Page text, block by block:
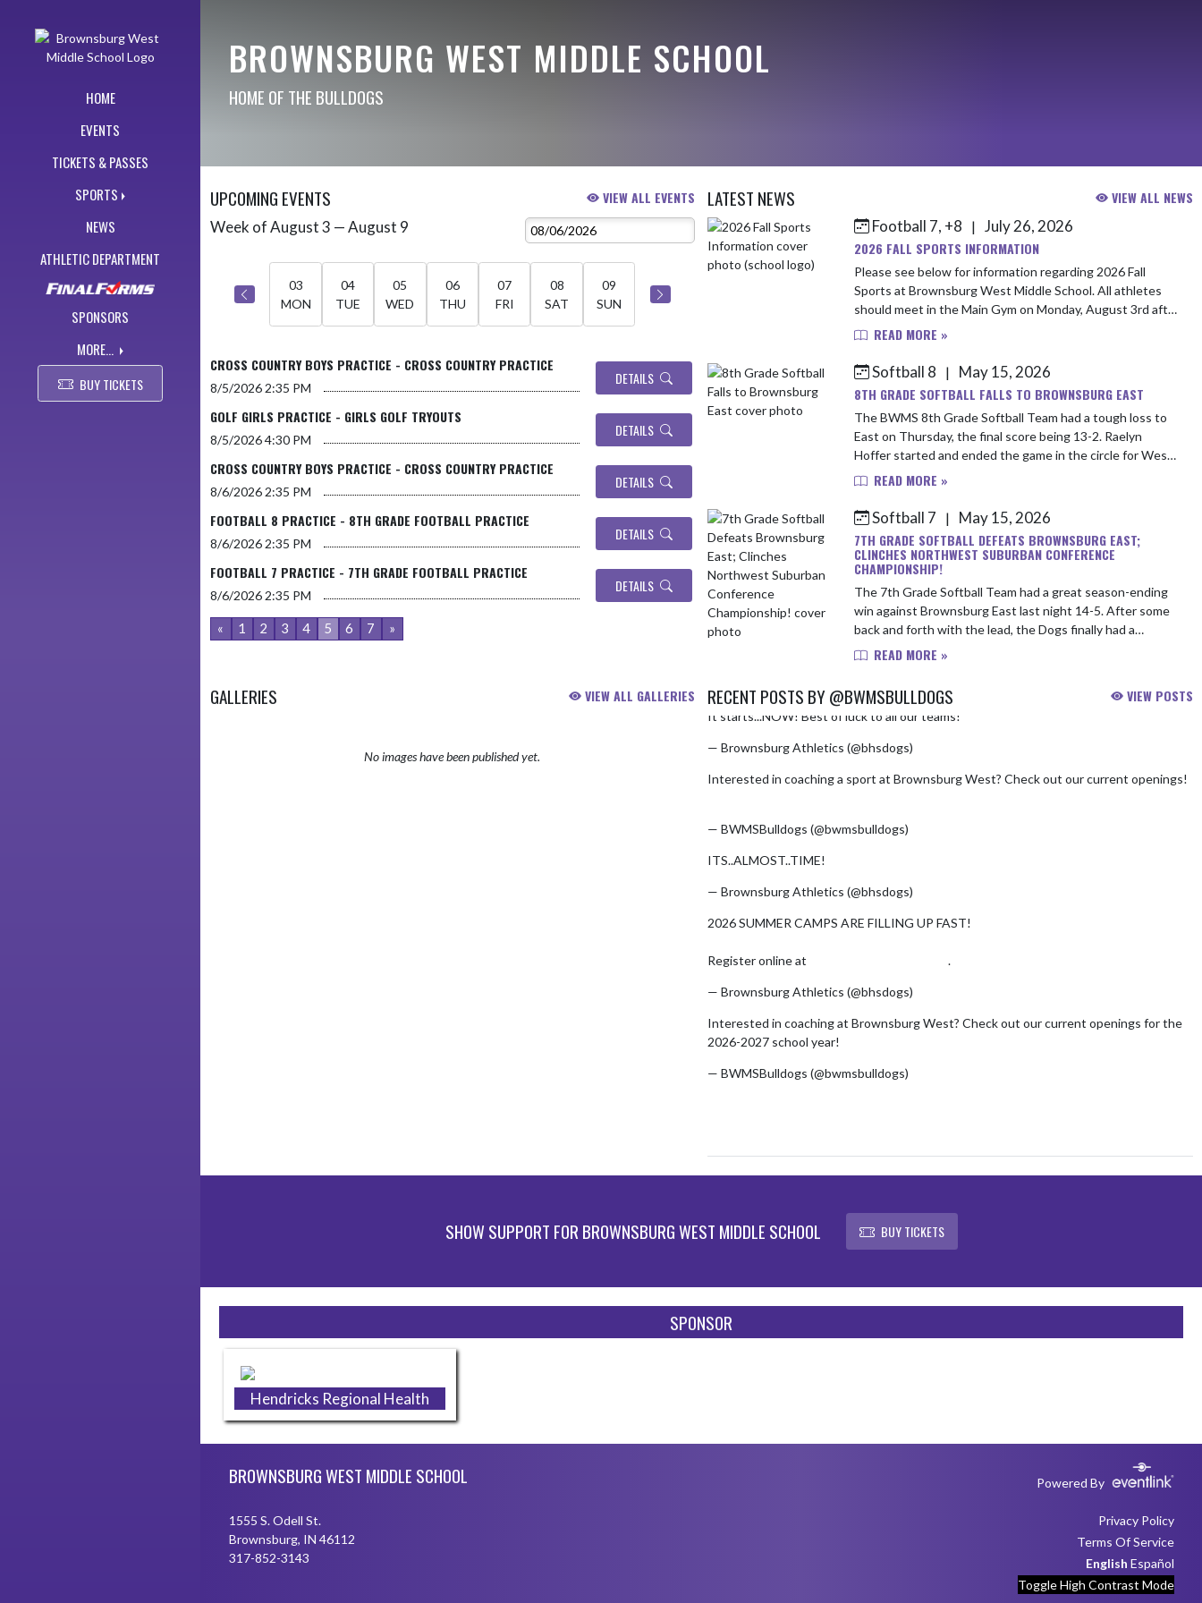
HOME
EVENTS
TICKETS & PASSES
SPORTS
NEWS
ATHLETIC DEPARTMENT
SPONSORS
MORE...
BUY TICKETS
BROWNSBURG WEST MIDDLE SCHOOL
HOME OF THE BULLDOGS
UPCOMING EVENTS VIEW ALL EVENTS
Skip Events
Week of August 3 — August 9
03
MON
04
TUE
05
WED
06
THU
07
FRI
08
SAT
09
SUN
CROSS COUNTRY BOYS PRACTICE - CROSS COUNTRY PRACTICE
8/5/2026 2:35 PM
DETAILS
GOLF GIRLS PRACTICE - GIRLS GOLF TRYOUTS
8/5/2026 4:30 PM
DETAILS
CROSS COUNTRY BOYS PRACTICE - CROSS COUNTRY PRACTICE
8/6/2026 2:35 PM
DETAILS
FOOTBALL 8 PRACTICE - 8TH GRADE FOOTBALL PRACTICE
8/6/2026 2:35 PM
DETAILS
FOOTBALL 7 PRACTICE - 7TH GRADE FOOTBALL PRACTICE
8/6/2026 2:35 PM
DETAILS
« 1 2 3 4 5 6 7 »
LATEST NEWS VIEW ALL NEWS
Skip News Football 7, +8 | July 26, 2026
2026 FALL SPORTS INFORMATION
Please see below for information regarding 2026 Fall
Sports at Brownsburg West Middle School. All athletes
should meet in the Main Gym on Monday, August 3rd after
school to ensure all paperwork and...
READ MORE »
Softball 8
|
May 15, 2026
8TH GRADE SOFTBALL FALLS TO BROWNSBURG EAST
The BWMS 8th Grade Softball Team had a tough loss to
East on Thursday, the final score being 13-2. Raelyn
Hoffer started and ended the game in the circle for West -
striking out two. Emma Staley wa...
READ MORE »
Softball 7
|
May 15, 2026
7TH GRADE SOFTBALL DEFEATS BROWNSBURG EAST;
CLINCHES NORTHWEST SUBURBAN CONFERENCE
CHAMPIONSHIP!
The 7th Grade Softball Team had a great season-ending
win against Brownsburg East last night 14-5. After some
back and forth with the lead, the Dogs finally had a
breakout in the bottom of the four...
READ MORE »
GALLERIES VIEW ALL GALLERIES
No images have been published yet.
RECENT POSTS BY @BWMSBULLDOGS VIEW POSTS
Skip X Timeline
It starts...NOW! Best of luck to all our teams!
— Brownsburg Athletics (@bhsdogs)
Interested in coaching a sport at Brownsburg West? Check out our current openings!
— BWMSBulldogs (@bwmsbulldogs)
ITS..ALMOST..TIME!
— Brownsburg Athletics (@bhsdogs)
2026 SUMMER CAMPS ARE FILLING UP FAST!
Register online at .
— Brownsburg Athletics (@bhsdogs)
Interested in coaching at Brownsburg West? Check out our current openings for the
2026-2027 school year!
— BWMSBulldogs (@bwmsbulldogs)
SHOW SUPPORT FOR BROWNSBURG WEST MIDDLE SCHOOL BUY TICKETS
SPONSOR
Hendricks Regional Health
BROWNSBURG WEST MIDDLE SCHOOL Powered By
1555 S. Odell St.
Brownsburg, IN 46112
317-852-3143
Privacy Policy
Terms Of Service
English Español
Toggle High Contrast Mode